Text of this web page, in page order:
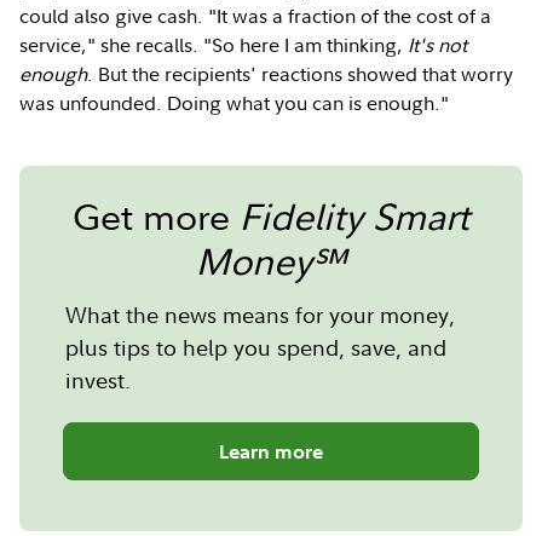
could also give cash. "It was a fraction of the cost of a
service," she recalls. "So here I am thinking, It's not
enough. But the recipients' reactions showed that worry
was unfounded. Doing what you can is enough."
Get more Fidelity Smart
Money℠
What the news means for your money,
plus tips to help you spend, save, and
invest.
Learn more